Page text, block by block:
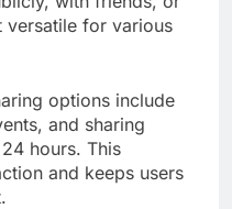
versatile for various
options include
and sharing
hours. This
and keeps users